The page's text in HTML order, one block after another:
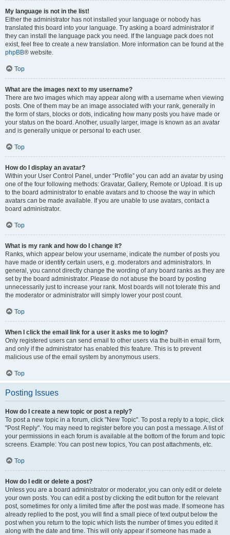
My language is not in the list!
Either the administrator has not installed your language or nobody has
translated this board into your language. Try asking a board administrator if
they can install the language pack you need. If the language pack does not
exist, feel free to create a new translation. More information can be found at the
phpBB® website.
Top
What are the images next to my username?
There are two images which may appear along with a username when viewing
posts. One of them may be an image associated with your rank, generally in
the form of stars, blocks or dots, indicating how many posts you have made or
your status on the board. Another, usually larger, image is known as an avatar
and is generally unique or personal to each user.
Top
How do I display an avatar?
Within your User Control Panel, under “Profile” you can add an avatar by using
one of the four following methods: Gravatar, Gallery, Remote or Upload. It is up
to the board administrator to enable avatars and to choose the way in which
avatars can be made available. If you are unable to use avatars, contact a
board administrator.
Top
What is my rank and how do I change it?
Ranks, which appear below your username, indicate the number of posts you
have made or identify certain users, e.g. moderators and administrators. In
general, you cannot directly change the wording of any board ranks as they are
set by the board administrator. Please do not abuse the board by posting
unnecessarily just to increase your rank. Most boards will not tolerate this and
the moderator or administrator will simply lower your post count.
Top
When I click the email link for a user it asks me to login?
Only registered users can send email to other users via the built-in email form,
and only if the administrator has enabled this feature. This is to prevent
malicious use of the email system by anonymous users.
Top
Posting Issues
How do I create a new topic or post a reply?
To post a new topic in a forum, click "New Topic". To post a reply to a topic, click
"Post Reply". You may need to register before you can post a message. A list of
your permissions in each forum is available at the bottom of the forum and topic
screens. Example: You can post new topics, You can post attachments, etc.
Top
How do I edit or delete a post?
Unless you are a board administrator or moderator, you can only edit or delete
your own posts. You can edit a post by clicking the edit button for the relevant
post, sometimes for only a limited time after the post was made. If someone has
already replied to the post, you will find a small piece of text output below the
post when you return to the topic which lists the number of times you edited it
along with the date and time. This will only appear if someone has made a